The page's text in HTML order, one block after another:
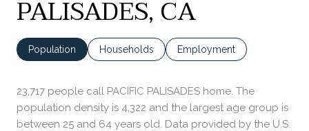
PALISADES, CA
Population Households Employment
23,717 people call PACIFIC PALISADES home. The
population density is 4,322 and the largest age group is
between 25 and 64 years old. Data provided by the U.S.